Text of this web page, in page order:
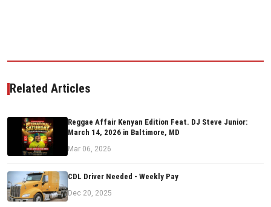
Related Articles
Reggae Affair Kenyan Edition Feat. DJ Steve Junior:
March 14, 2026 in Baltimore, MD
Mar 06, 2026
CDL Driver Needed - Weekly Pay
Dec 20, 2025